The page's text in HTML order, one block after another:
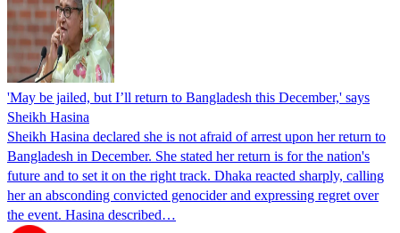
'May be jailed, but I’ll return to Bangladesh this December,' says
Sheikh Hasina
Sheikh Hasina declared she is not afraid of arrest upon her return to
Bangladesh in December. She stated her return is for the nation's
future and to set it on the right track. Dhaka reacted sharply, calling
her an absconding convicted genocider and expressing regret over
the event. Hasina described…